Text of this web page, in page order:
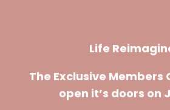
Life
The Exclusive Members
open it’s doors on